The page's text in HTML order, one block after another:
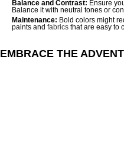
Balance and Contrast: Ensure
Balance it with neutral tones or
Maintenance: Bold colors might
paints and fabrics that are easy to
EMBRACE THE